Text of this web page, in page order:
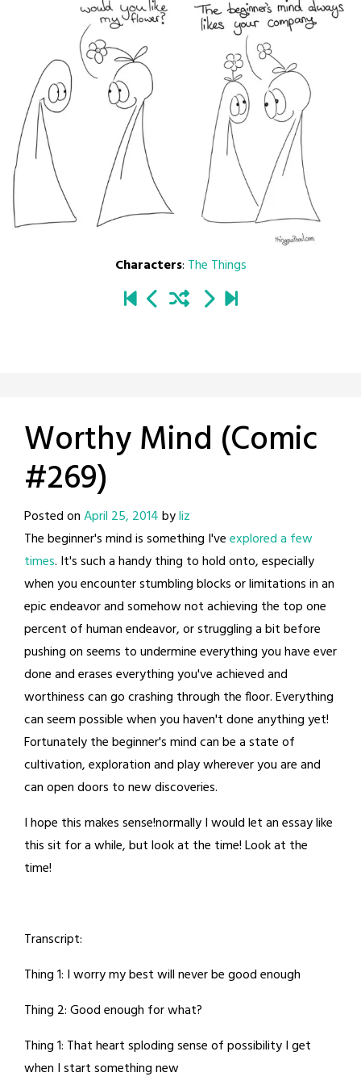
Characters: The Things
Worthy Mind (Comic
#269)
Posted onApril 25, 2014byliz
The beginner's mind is something I'veexplored a few
times. It's such a handy thing to hold onto, especially
when you encounter stumbling blocks or limitations in an
epic endeavor and somehow not achieving the top one
percent of human endeavor, or struggling a bit before
pushing on seems to undermine everything you have ever
done and erases everything you've achieved and
worthiness can go crashing through the floor. Everything
can seem possible when you haven't done anything yet!
Fortunately the beginner's mind can be a state of
cultivation, exploration and play wherever you are and
can open doors to new discoveries.
I hope this makes sense!normally I would let an essay like
this sit for a while, but look at the time! Look at the
time!
Transcript:
Thing 1: I worry my best will never be good enough
Thing 2: Good enough for what?
Thing 1: That heart sploding sense of possibility I get
when I start something new